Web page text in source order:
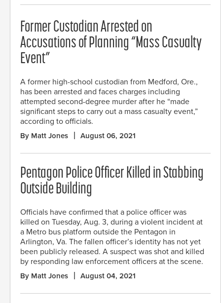
Former Custodian Arrested on
Accusations of Planning “Mass Casualty
Event”
A former high-school custodian from Medford, Ore.,
has been arrested and faces charges including
attempted second-degree murder after he “made
significant steps to carry out a mass casualty event,”
according to officials.
By Matt Jones August 06, 2021
Pentagon Police Officer Killed in Stabbing
Outside Building
Officials have confirmed that a police officer was
killed on Tuesday, Aug. 3, during a violent incident at
a Metro bus platform outside the Pentagon in
Arlington, Va. The fallen officer’s identity has not yet
been publicly released. A suspect was shot and killed
by responding law enforcement officers at the scene.
By Matt Jones August 04, 2021